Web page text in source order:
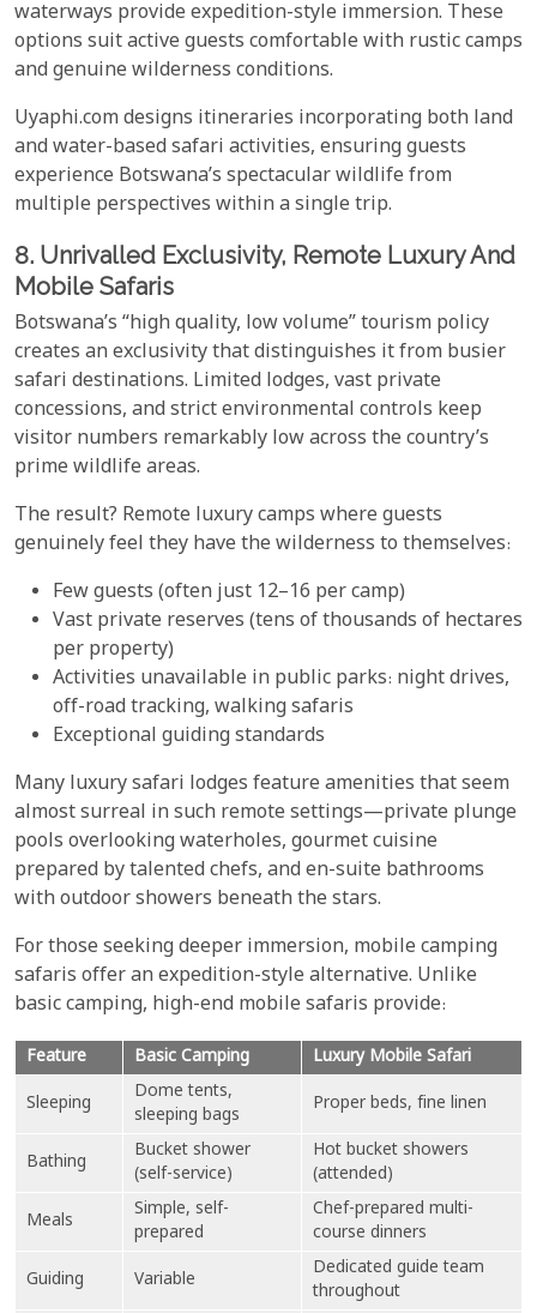
waterways provide expedition-style immersion. These
options suit active guests comfortable with rustic camps
and genuine wilderness conditions.
Uyaphi.com designs itineraries incorporating both land
and water-based safari activities, ensuring guests
experience Botswana’s spectacular wildlife from
multiple perspectives within a single trip.
8. Unrivalled Exclusivity, Remote Luxury And
Mobile Safaris
Botswana’s “high quality, low volume” tourism policy
creates an exclusivity that distinguishes it from busier
safari destinations. Limited lodges, vast private
concessions, and strict environmental controls keep
visitor numbers remarkably low across the country’s
prime wildlife areas.
The result? Remote luxury camps where guests
genuinely feel they have the wilderness to themselves:
Few guests (often just 12–16 per camp)
Vast private reserves (tens of thousands of hectares
per property)
Activities unavailable in public parks: night drives,
off-road tracking, walking safaris
Exceptional guiding standards
Many luxury safari lodges feature amenities that seem
almost surreal in such remote settings—private plunge
pools overlooking waterholes, gourmet cuisine
prepared by talented chefs, and en-suite bathrooms
with outdoor showers beneath the stars.
For those seeking deeper immersion, mobile camping
safaris offer an expedition-style alternative. Unlike
basic camping, high-end mobile safaris provide:
Feature Basic Camping
Luxury Mobile Safari
Sleeping
Dome tents,
sleeping bags
Proper beds, fine linen
Bathing
Bucket shower
(self-service)
Hot bucket showers
(attended)
Meals
Simple, self-
prepared
Chef-prepared multi-
course dinners
Guiding
Variable
Dedicated guide team
throughout